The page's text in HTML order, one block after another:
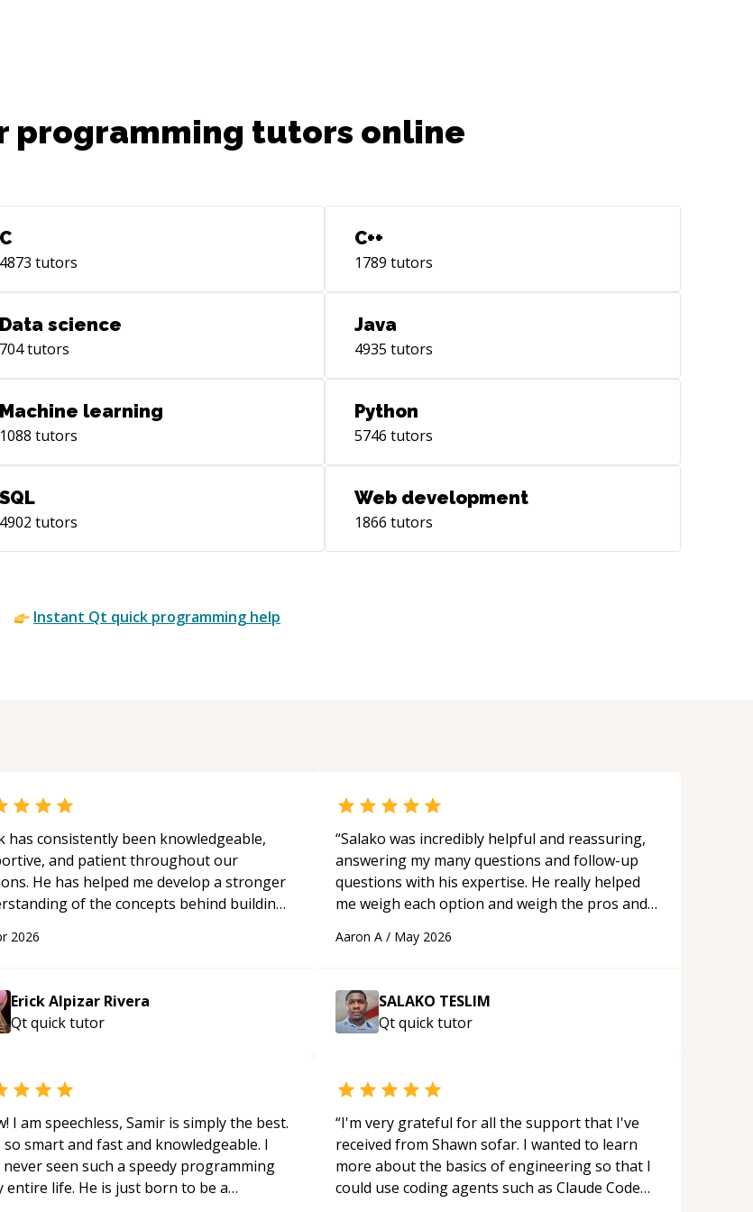
programming tutors online
C
4873 tutors
C++
1789 tutors
Data science
704tutors
Java
4935 tutors
Machine learning
1088 tutors
Python
5746 tutors
SQL
4902 tutors
Web development
1866 tutors
Instant Qt quick programming help
has consistently been knowledgeable,
and patient throughout our
He has helped me develop a stronger
of the concepts behind building
to clearly explain each topic has
and effective. I appreciate his
and would highly recommend him as a
“
2026
Erick Alpizar Rivera
Qt quicktutor
“Salako was incredibly helpful and reassuring,
answering my many questions and follow-up
questions with his expertise. He really helped
me weigh each option and weigh the pros and
Aaron A / May 2026
SALAKO TESLIM
Qt quicktutor
I am speechless, Samir is simply the best.
so smart and fast and knowledgeable. I
never seen such a speedy programming
entire life. He is just born to be a
“I'm very grateful for all the support that I've
received from Shawn sofar. I wanted to learn
more about the basics of engineering so that I
could use coding agents such as Claude Code